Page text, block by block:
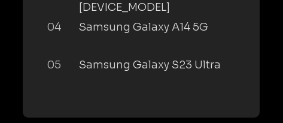
[DEVICE_MODEL]
04
Samsung Galaxy A14 5G
05 Samsung Galaxy S23 Ultra